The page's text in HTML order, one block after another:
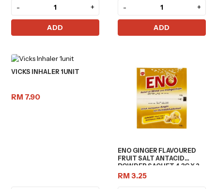
- +
ADD
- +
ADD
VICKS INHALER 1UNIT
RM 7.90
ENO GINGER FLAVOURED
FRUIT SALT ANTACID
POWDER SACHET 4.3G X 2
RM 3.25